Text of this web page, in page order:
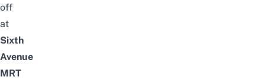
off
at
Sixth
Avenue
MRT